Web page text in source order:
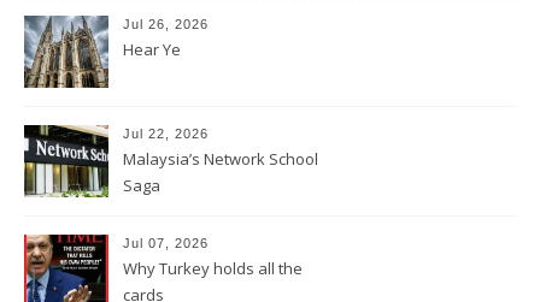
Jul 26, 2026
Hear Ye
Jul 22, 2026
Malaysia’s Network School
Saga
Jul 07, 2026
Why Turkey holds all the
cards